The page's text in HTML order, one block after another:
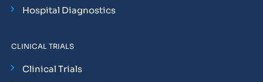
Hospital Diagnostics
CLINICAL TRIALS
Clinical Trials